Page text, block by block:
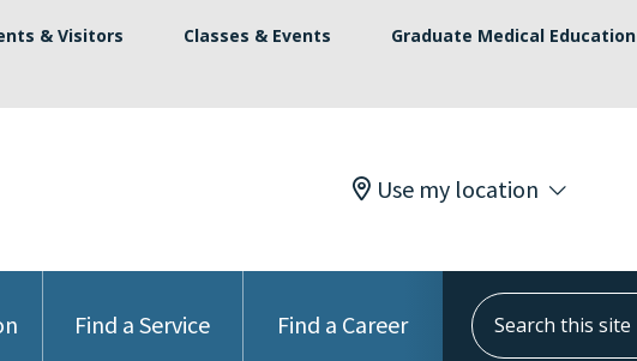
& Visitors Classes & Events Graduate Medical Education
Use my location
Find a Service Find a Career
Search this site